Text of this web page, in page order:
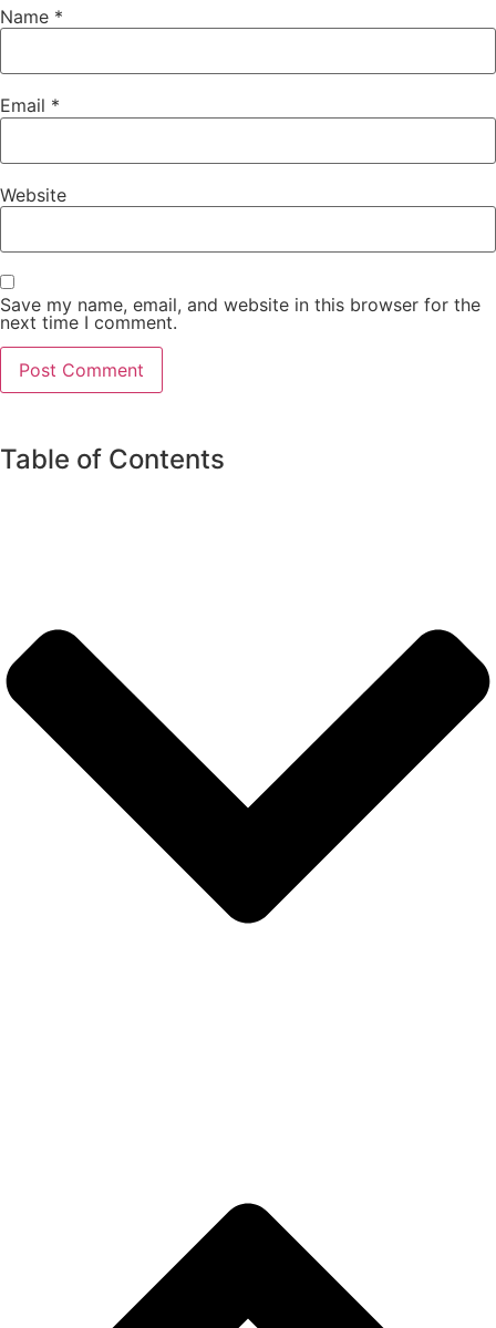
Name *
Email *
Website
Save my name, email, and website in this browser for the
next time I comment.
Table of Contents